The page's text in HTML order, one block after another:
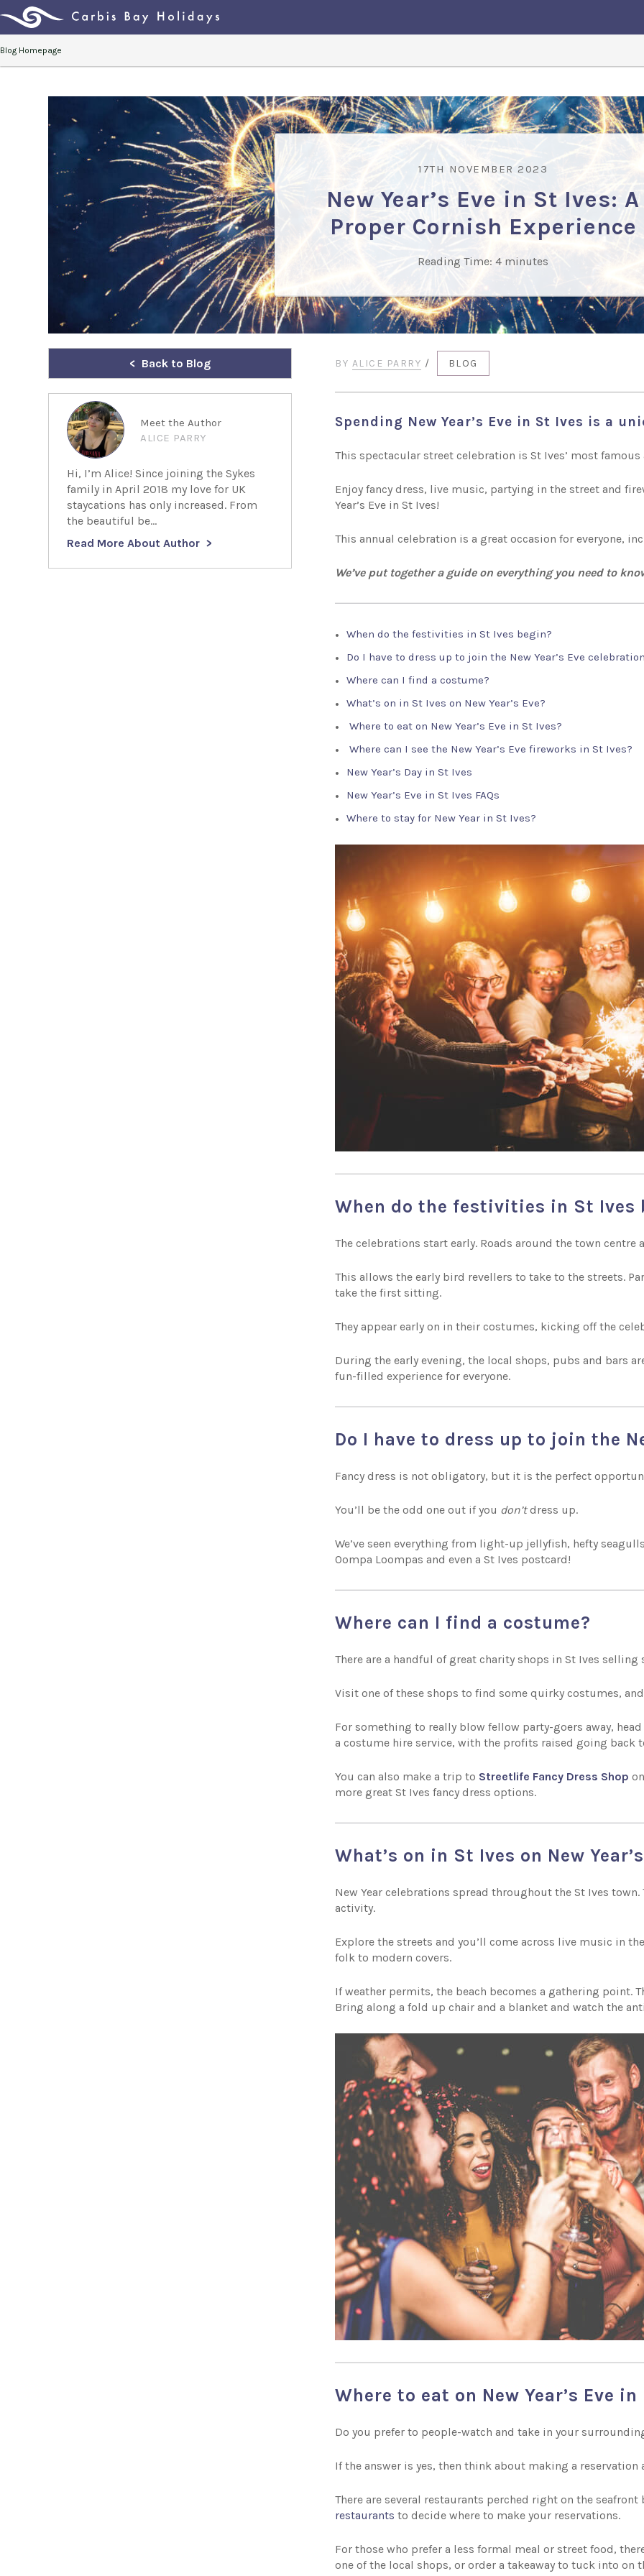
Blog Homepage
17TH NOVEMBER 2023
New Year’s Eve in St Ives: A
Proper Cornish Experience
Reading Time: 4 minutes
BY ALICE PARRY / BLOG
Spending New Year’s Eve in St Ives is a
This spectacular street celebration is St Ives’ most
Enjoy fancy dress, live music, partying in the street and
Year’s Eve in St Ives!
This annual celebration is a great occasion for everyone,
We’ve put together a guide on everything you need to
When do the festivities in St Ives begin?
Do I have to dress up to join the New Year’s Eve
Where can I find a costume?
What’s on in St Ives on New Year’s Eve?
Where to eat on New Year’s Eve in St Ives?
Where can I see the New Year’s Eve fireworks in St Ives?
New Year’s Day in St Ives
New Year’s Eve in St Ives FAQs
Where to stay for New Year in St Ives?
When do the festivities in St Ives
The celebrations start early. Roads around the town
This allows the early bird revellers to take to the streets.
take the first sitting.
They appear early on in their costumes, kicking off the
During the early evening, the local shops, pubs and bars
fun-filled experience for everyone.
Do I have to dress up to join the
Fancy dress is not obligatory, but it is the perfect
You’ll be the odd one out if you don’tdress up.
We’ve seen everything from light-up jellyfish, hefty
Oompa Loompas and even a St Ives postcard!
Where can I find a costume?
There are a handful of great charity shops in St Ives selling
Visit one of these shops to find some quirky costumes,
For something to really blow fellow party-goers away,
a costume hire service, with the profits raised going back
You can also make a trip to Streetlife Fancy Dress Shop
more great St Ives fancy dress options.
What’s on in St Ives on New
New Year celebrations spread throughout the St Ives
activity.
Explore the streets and you’ll come across live music in
folk to modern covers.
If weather permits, the beach becomes a gathering point.
Bring along a fold up chair and a blanket and watch the
Where to eat on New Year’s Eve
Do you prefer to people-watch and take in your
If the answer is yes, then think about making a reservation
There are several restaurants perched right on the
restaurants to decide where to make your reservations.
For those who prefer a less formal meal or street food,
one of the local shops, or order a takeaway to tuck into on
Back to Blog
Meet the Author
ALICE PARRY
Hi, I’m Alice! Since joining the Sykes
family in April 2018 my love for UK
staycations has only increased. From
the beautiful be...
Read More About Author